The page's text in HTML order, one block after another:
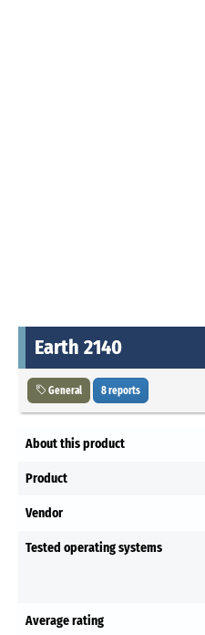
Earth 2140
General 8 reports
About this product
Product
Vendor
Tested operating systems
Average rating